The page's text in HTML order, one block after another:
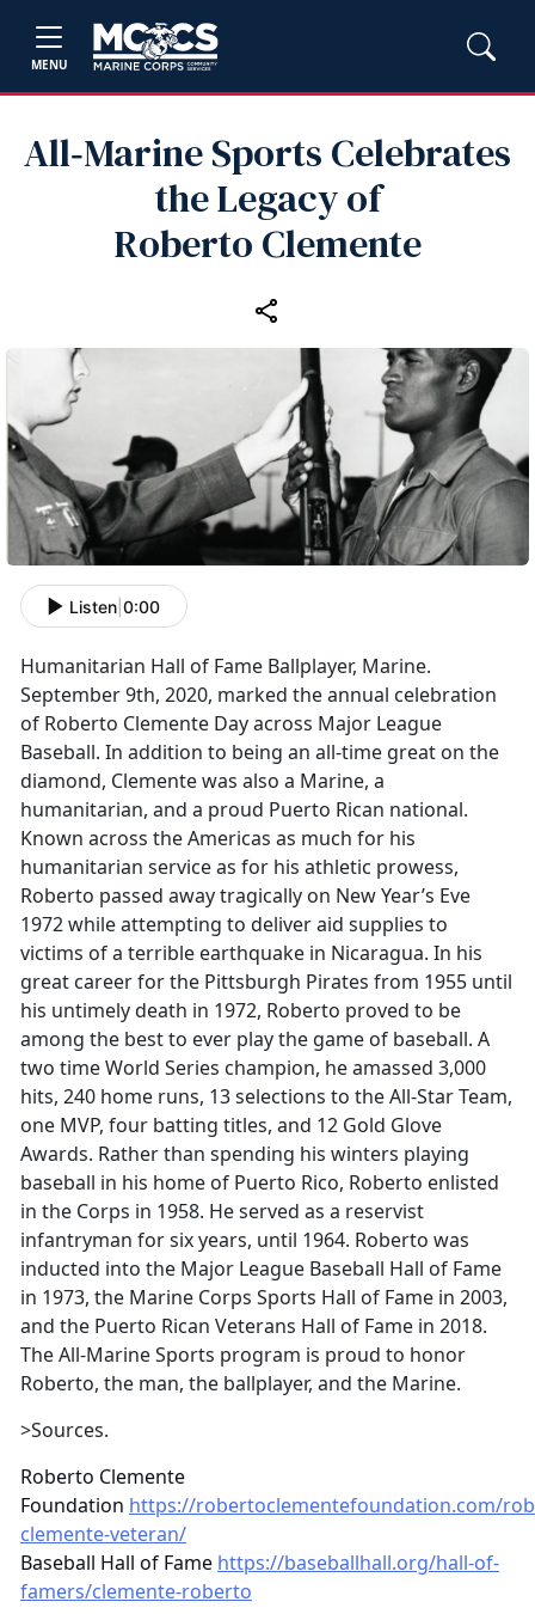
MENU
All‑Marine Sports Celebrates
the Legacy of
Roberto Clemente
Listen 0:00
Humanitarian Hall of Fame Ballplayer, Marine.
September 9th, 2020, marked the annual celebration
of Roberto Clemente Day across Major League
Baseball. In addition to being an all-time great on the
diamond, Clemente was also a Marine, a
humanitarian, and a proud Puerto Rican national.
Known across the Americas as much for his
humanitarian service as for his athletic prowess,
Roberto passed away tragically on New Year’s Eve
1972 while attempting to deliver aid supplies to
victims of a terrible earthquake in Nicaragua. In his
great career for the Pittsburgh Pirates from 1955 until
his untimely death in 1972, Roberto proved to be
among the best to ever play the game of baseball. A
two time World Series champion, he amassed 3,000
hits, 240 home runs, 13 selections to the All-Star Team,
one MVP, four batting titles, and 12 Gold Glove
Awards. Rather than spending his winters playing
baseball in his home of Puerto Rico, Roberto enlisted
in the Corps in 1958. He served as a reservist
infantryman for six years, until 1964. Roberto was
inducted into the Major League Baseball Hall of Fame
in 1973, the Marine Corps Sports Hall of Fame in 2003,
and the Puerto Rican Veterans Hall of Fame in 2018.
The All-Marine Sports program is proud to honor
Roberto, the man, the ballplayer, and the Marine.
>Sources.
Roberto Clemente
Foundation https://robertoclementefoundation.com/
clemente-veteran/
Baseball Hall of Fame https://baseballhall.org/hall-of-
famers/clemente-roberto